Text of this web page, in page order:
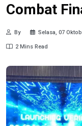
Combat
By Selasa, 07
2 Mins Read